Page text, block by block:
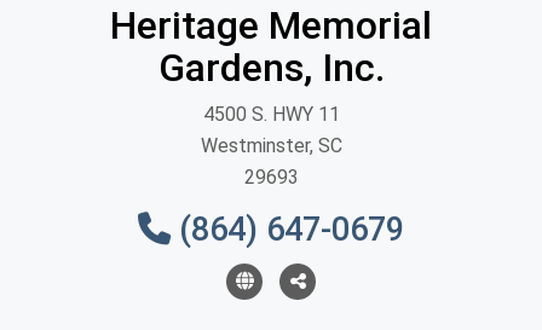
Heritage Memorial
Gardens, Inc.
4500 S. HWY 11
Westminster, SC
29693
(864) 647-0679